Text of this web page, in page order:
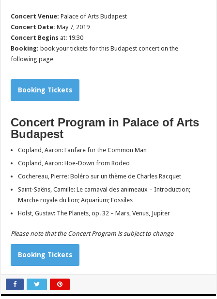
Concert Venue: Palace of Arts Budapest
Concert Date: May 7, 2019
Concert Begins at: 19:30
Booking: book your tickets for this Budapest concert on the
following page
Booking Tickets
Concert Program in Palace of Arts
Budapest
Copland, Aaron: Fanfare for the Common Man
Copland, Aaron: Hoe-Down from Rodeo
Cochereau, Pierre: Boléro sur un thème de Charles Racquet
Saint-Saëns, Camille: Le carnaval des animeaux – Introduction;
Marche royale du lion; Aquarium; Fossiles
Holst, Gustav: The Planets, op. 32 – Mars, Venus, Jupiter
Please note that the Concert Program is subject to change
Booking Tickets